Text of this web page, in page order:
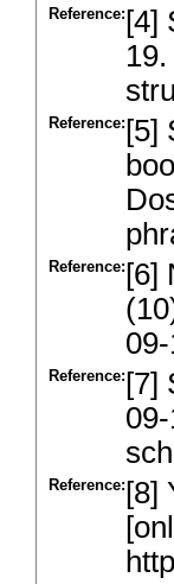
Reference: [4]
Reference: [5]
Reference: [6]
Reference: [7]
Reference: [8]